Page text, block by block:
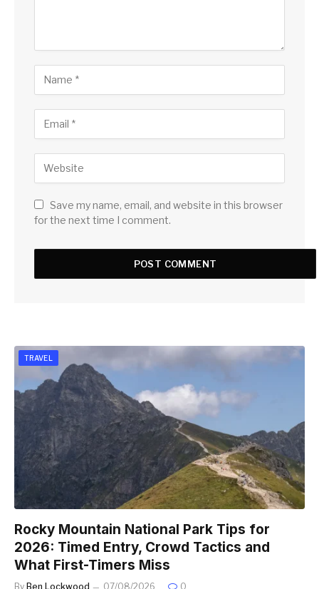
Save my name, email, and website in this browser
for the next time I comment.
TRAVEL
Rocky Mountain National Park Tips for
2026: Timed Entry, Crowd Tactics and
What First-Timers Miss
By Ben Lockwood 07/08/2026 0